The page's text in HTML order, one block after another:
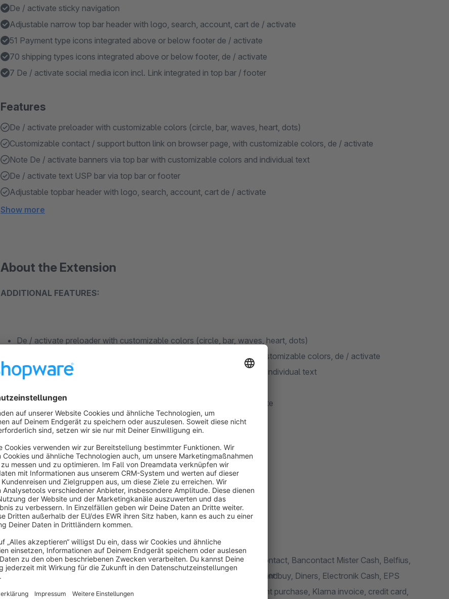
De / activate sticky navigation
Adjustable narrow top bar header with logo, search, account, cart de / activate
51 Payment type icons integrated above or below footer de / activate
70 shipping types icons integrated above or below footer, de / activate
7 De / activate social media icon incl. Link integrated in top bar / footer
Features
De / activate preloader with customizable colors (circle, bar, waves, heart, dots)
Customizable contact / support button link on browser page, with customizable colors, de / activate
Note De / activate banners via top bar with customizable colors and individual text
De / activate text USP bar via top bar or footer
Adjustable topbar header with logo, search, account, cart de / activate
Show more
About the Extension
ADDITIONAL FEATURES:
De / activate preloader with customizable colors (circle, bar, waves, heart, dots)
Customizable contact / support button link on browser page, with customizable colors, de / activate
Note De / activate banners via top bar with customizable colors and individual text
Adjustable topbar header with logo, search, account, cart de / activate
Activate / deactivate currency dropdown in topbar header
Enable / disable languages ​​dropdown in Topbar Header
De / activate original header
Enable / disable small header
De / activate home link in navigation
De / activate sticky navigation
Listing product image animation
Activate / deactivate the service hotline block in the footer
De / activate individually inscribable More About ... block
De / activate individually inscribable footer text block of lines
De / activate individually inscribable shop owner copyright in the footer
51 De / activate payment type icons integrated in the footer
Accor Services, Amazon Payments, American Express, Cash Pay, Bancontact, Bancontact Mister Cash, Belfius,
Billpay, Billsafe, Bitcoin, Cartasi, Carte Blanche, Carte Bleue, Cirrus, Clickandbuy, Diners, Electronik Cash, EPS
Netpay, Financing, Girocard, Giropay, Ideal, JCB, Klarna, Klarna installment purchase, Klarna invoice, credit card,